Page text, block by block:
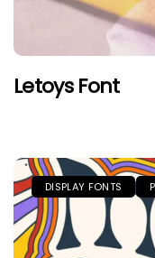
Letoys Font
DISPLAY FONTS